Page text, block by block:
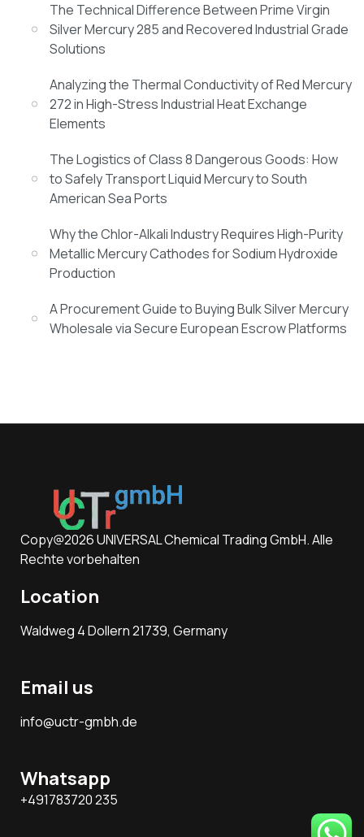
The Technical Difference Between Prime Virgin
Silver Mercury 285 and Recovered Industrial Grade
Solutions
Analyzing the Thermal Conductivity of Red Mercury
272 in High-Stress Industrial Heat Exchange
Elements
The Logistics of Class 8 Dangerous Goods: How
to Safely Transport Liquid Mercury to South
American Sea Ports
Why the Chlor-Alkali Industry Requires High-Purity
Metallic Mercury Cathodes for Sodium Hydroxide
Production
A Procurement Guide to Buying Bulk Silver Mercury
Wholesale via Secure European Escrow Platforms
Copy@2026 UNIVERSAL Chemical Trading GmbH. Alle
Rechte vorbehalten
Location
Waldweg 4 Dollern 21739, Germany
Email us
info@uctr-gmbh.de
Whatsapp
+491783720 235